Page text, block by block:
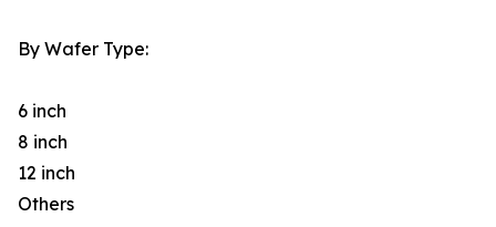
By Wafer Type:
6 inch
8 inch
12 inch
Others